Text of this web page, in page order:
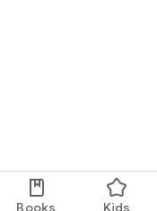
Books Kids